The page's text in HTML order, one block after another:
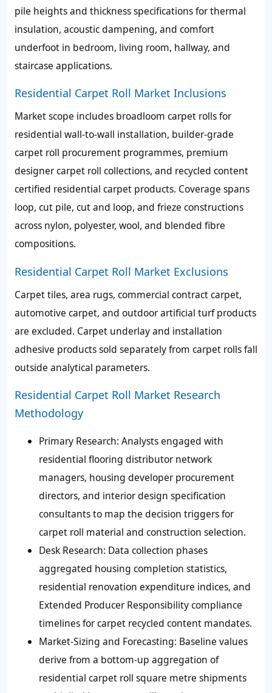
pile heights and thickness specifications for thermal
insulation, acoustic dampening, and comfort
underfoot in bedroom, living room, hallway, and
staircase applications.
Residential Carpet Roll Market Inclusions
Market scope includes broadloom carpet rolls for
residential wall-to-wall installation, builder-grade
carpet roll procurement programmes, premium
designer carpet roll collections, and recycled content
certified residential carpet products. Coverage spans
loop, cut pile, cut and loop, and frieze constructions
across nylon, polyester, wool, and blended fibre
compositions.
Residential Carpet Roll Market Exclusions
Carpet tiles, area rugs, commercial contract carpet,
automotive carpet, and outdoor artificial turf products
are excluded. Carpet underlay and installation
adhesive products sold separately from carpet rolls fall
outside analytical parameters.
Residential Carpet Roll Market Research
Methodology
Primary Research: Analysts engaged with
residential flooring distributor network
managers, housing developer procurement
directors, and interior design specification
consultants to map the decision triggers for
carpet roll material and construction selection.
Desk Research: Data collection phases
aggregated housing completion statistics,
residential renovation expenditure indices, and
Extended Producer Responsibility compliance
timelines for carpet recycled content mandates.
Market-Sizing and Forecasting: Baseline values
derive from a bottom-up aggregation of
residential carpet roll square metre shipments